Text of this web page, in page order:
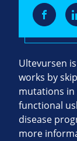
Ultevursen
works by
mutations in
functional
disease
more